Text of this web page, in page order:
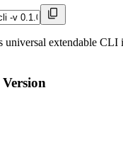
universal extendable CLI